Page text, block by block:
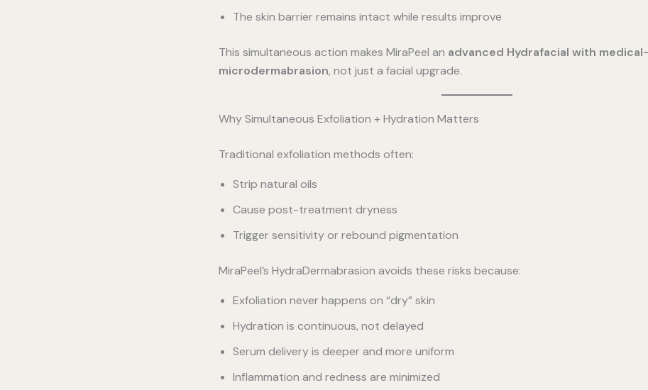
The skin barrier remains intact while results improve
This simultaneous action makes MiraPeel an advanced Hydrafacial with
microdermabrasion, not just a facial upgrade.
Why Simultaneous Exfoliation + Hydration Matters
Traditional exfoliation methods often:
Strip natural oils
Cause post-treatment dryness
Trigger sensitivity or rebound pigmentation
MiraPeel’s HydraDermabrasion avoids these risks because:
Exfoliation never happens on “dry” skin
Hydration is continuous, not delayed
Serum delivery is deeper and more uniform
Inflammation and redness are minimized